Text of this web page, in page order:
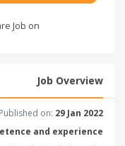
Job on:
Job Overview
Published on: 29 Jan 2022
and experience